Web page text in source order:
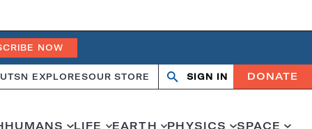
NOW
SN EXPLORESOUR STORE Search
OpenClose
SIGN IN DONATE
HUMANS LIFE EARTH PHYSICS SPACE